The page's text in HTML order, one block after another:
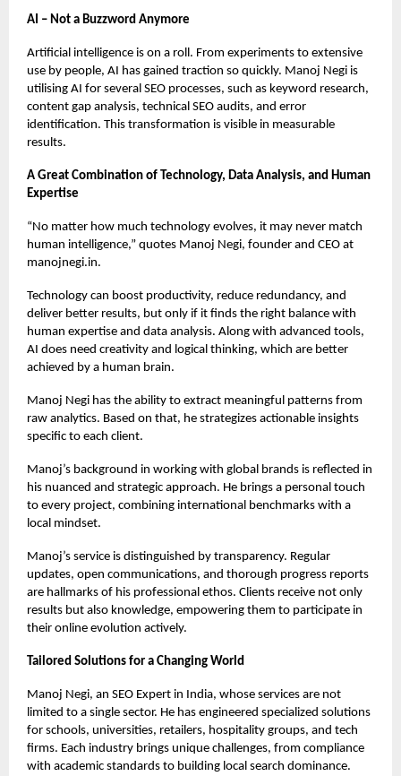
AI – Not a Buzzword Anymore
Artificial intelligence is on a roll. From experiments to extensive
use by people, AI has gained traction so quickly. Manoj Negi is
utilising AI for several SEO processes, such as keyword research,
content gap analysis, technical SEO audits, and error
identification. This transformation is visible in measurable
results.
A Great Combination of Technology, Data Analysis, and Human
Expertise
“No matter how much technology evolves, it may never match
human intelligence,” quotes Manoj Negi, founder and CEO at
manojnegi.in.
Technology can boost productivity, reduce redundancy, and
deliver better results, but only if it finds the right balance with
human expertise and data analysis. Along with advanced tools,
AI does need creativity and logical thinking, which are better
achieved by a human brain.
Manoj Negi has the ability to extract meaningful patterns from
raw analytics. Based on that, he strategizes actionable insights
specific to each client.
Manoj’s background in working with global brands is reflected in
his nuanced and strategic approach. He brings a personal touch
to every project, combining international benchmarks with a
local mindset.
Manoj’s service is distinguished by transparency. Regular
updates, open communications, and thorough progress reports
are hallmarks of his professional ethos. Clients receive not only
results but also knowledge, empowering them to participate in
their online evolution actively.
Tailored Solutions for a Changing World
Manoj Negi, an SEO Expert in India, whose services are not
limited to a single sector. He has engineered specialized solutions
for schools, universities, retailers, hospitality groups, and tech
firms. Each industry brings unique challenges, from compliance
with academic standards to building local search dominance.